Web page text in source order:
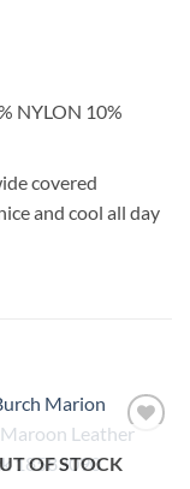
NYLON 10%
covered
and cool all day
wishlist
OF STOCK